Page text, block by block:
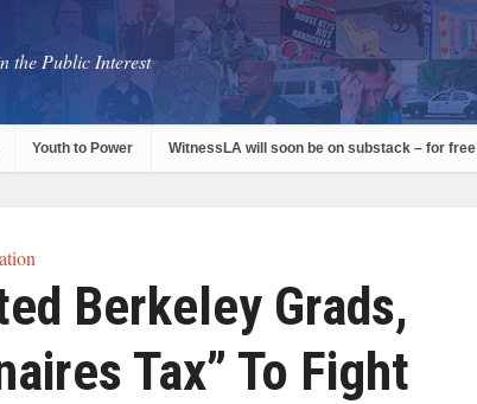
the Public Interest
Youth to Power WitnessLA will soon be on substack – for free
Berkeley Grads,
Tax” To Fight